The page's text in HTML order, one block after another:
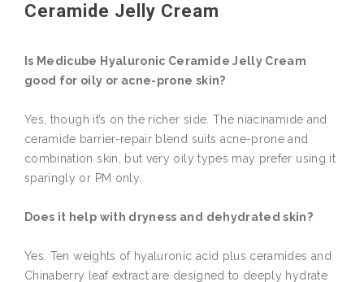
Ceramide Jelly Cream
Is Medicube Hyaluronic Ceramide Jelly Cream
good for oily or acne-prone skin?
Yes, though it’s on the richer side. The niacinamide and
ceramide barrier-repair blend suits acne-prone and
combination skin, but very oily types may prefer using it
sparingly or PM only.
Does it help with dryness and dehydrated skin?
Yes. Ten weights of hyaluronic acid plus ceramides and
Chinaberry leaf extract are designed to deeply hydrate